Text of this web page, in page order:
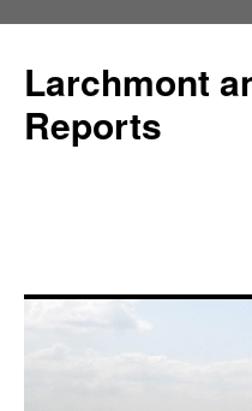
Larchmont
Reports